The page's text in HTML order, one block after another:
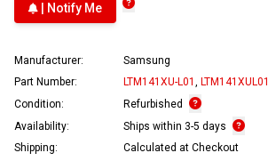
| Notify Me
Manufacturer:
Samsung
Part Number:
LTM141XU-L01
LTM141XUL01
Condition:
Refurbished
Availability:
Ships within 3-5 days
Shipping:
Calculated at Checkout